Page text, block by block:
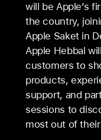
will be Apple’s
the country,
Apple Saket in
Apple Hebbal
customers to
products,
support, and
sessions to
most out of